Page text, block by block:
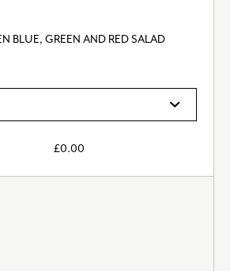
BLUE, GREEN AND RED SALAD
£0.00